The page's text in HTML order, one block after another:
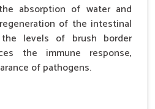
absorption of water and
of the intestinal
the levels of brush border
the immune response,
of pathogens.